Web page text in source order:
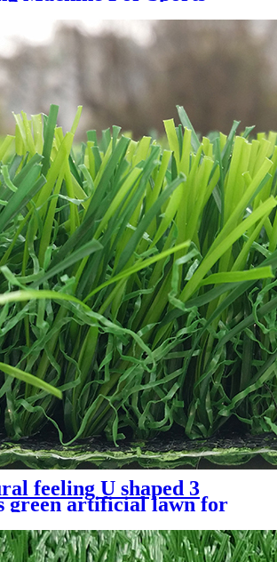
Grass Turf
feeling U shaped 3
green artificial lawn for
UQS-3 Tones